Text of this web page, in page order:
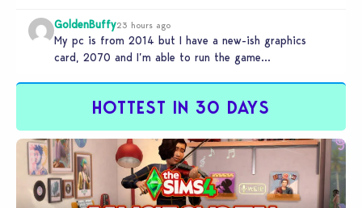
GoldenBuffy23 hours ago
My pc is from 2014 but I have a new-ish graphics
card, 2070 and I’m able to run the game…
HOTTEST IN 30 DAYS